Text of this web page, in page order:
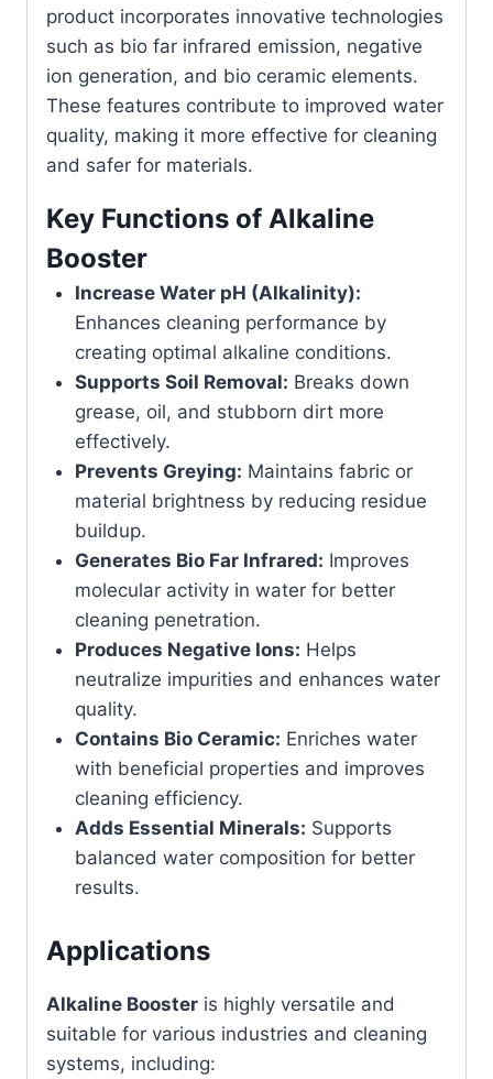
product incorporates innovative technologies
such as bio far infrared emission, negative
ion generation, and bio ceramic elements.
These features contribute to improved water
quality, making it more effective for cleaning
and safer for materials.
Key Functions of Alkaline
Booster
Increase Water pH (Alkalinity):
Enhances cleaning performance by
creating optimal alkaline conditions.
Supports Soil Removal: Breaks down
grease, oil, and stubborn dirt more
effectively.
Prevents Greying: Maintains fabric or
material brightness by reducing residue
buildup.
Generates Bio Far Infrared: Improves
molecular activity in water for better
cleaning penetration.
Produces Negative Ions: Helps
neutralize impurities and enhances water
quality.
Contains Bio Ceramic: Enriches water
with beneficial properties and improves
cleaning efficiency.
Adds Essential Minerals: Supports
balanced water composition for better
results.
Applications
Alkaline Booster is highly versatile and
suitable for various industries and cleaning
systems, including: